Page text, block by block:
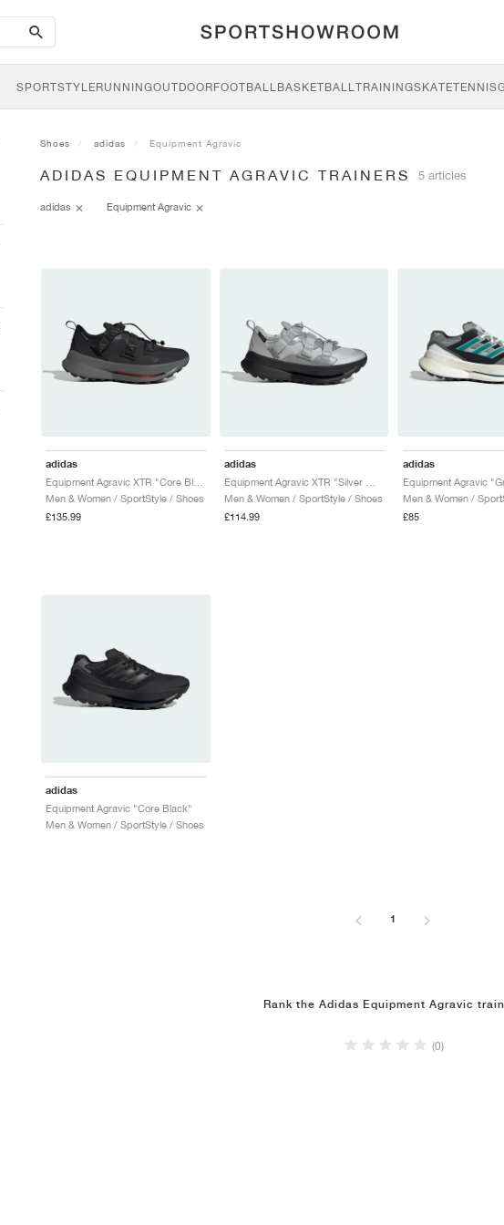
search-
btn
SPORTSTYLERUNNINGOUTDOORFOOTBALLBASKETBALLTRAININGSKATETENNIS
Shoes adidas Equipment Agravic
ADIDAS EQUIPMENT AGRAVIC TRAINERS 5 articles
adidas Equipment Agravic
adidas
Men & Women / SportStyle / Shoes
£135.99
adidas
Men & Women / SportStyle / Shoes
£114.99
adidas
Men & Women /
£85
adidas
Equipment Agravic "Core Black"
Men & Women / SportStyle / Shoes
1
Rank the Adidas Equipment Agravic
(0)